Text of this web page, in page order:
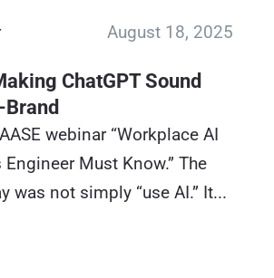
August 18, 2025
ChatGPT Sound
webinar “Workplace AI
Engineer Must Know.” The
was not simply “use AI.” It...